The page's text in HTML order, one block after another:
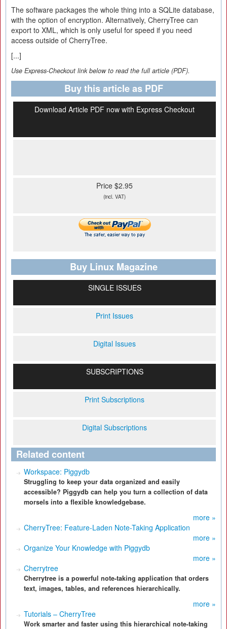
The software packages the whole thing into a SQLite database,
with the option of encryption. Alternatively, CherryTree can
export to XML, which is only useful for speed if you need
access outside of CherryTree.
[...]
Use Express-Checkout link below to read the full article (PDF).
Buy this article as PDF
Download Article PDF now with Express Checkout
Price $2.95
(incl. VAT)
Buy Linux Magazine
SINGLE ISSUES
Print Issues
Digital Issues
SUBSCRIPTIONS
Print Subscriptions
Digital Subscriptions
Related content
Workspace: Piggydb
Struggling to keep your data organized and easily
accessible? Piggydb can help you turn a collection of data
morsels into a flexible knowledgebase.
more »
CherryTree: Feature-Laden Note-Taking Application
more »
Organize Your Knowledge with Piggydb
more »
Cherrytree
Cherrytree is a powerful note-taking application that orders
text, images, tables, and references hierarchically.
more »
Tutorials – CherryTree
Work smarter and faster using this hierarchical note-taking